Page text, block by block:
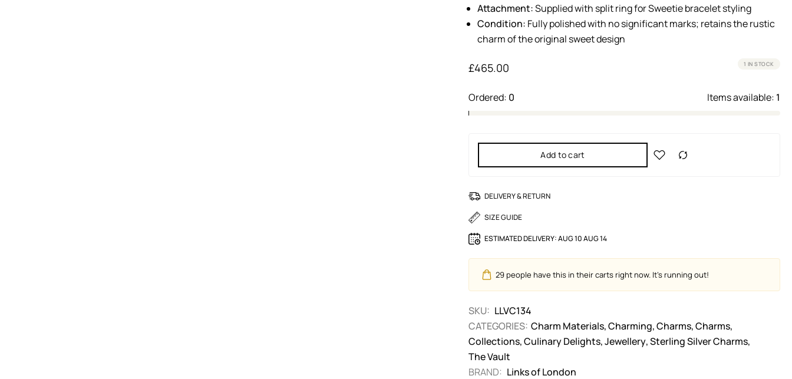
Attachment:Supplied with split ring for Sweetie bracelet styling
Condition: Fully polished with no significant marks; retains the rustic
charm of the original sweet design
£465.00 1 IN STOCK
Ordered: 0 Items available: 1
Add to cart
DELIVERY & RETURN
SIZE GUIDE
ESTIMATED DELIVERY:AUG 10 AUG 14
29people have this in their carts right now. It's running out!
SKU: LLVC134
CATEGORIES: Charm Materials,Charming,Charms,Charms,
Collections,Culinary Delights,Jewellery,Sterling Silver Charms,
The Vault
BRAND: Links of London